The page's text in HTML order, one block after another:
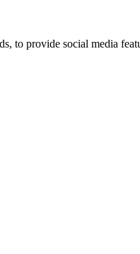
to provide social media